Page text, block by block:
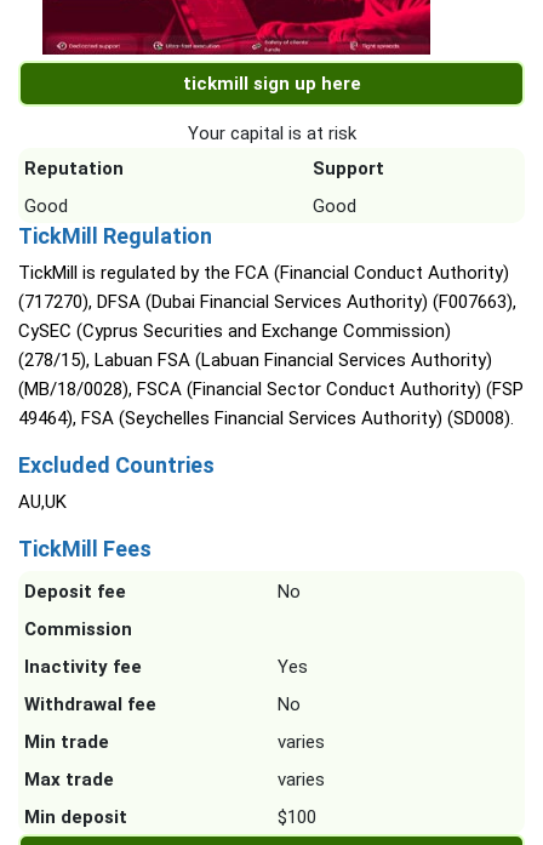
tickmill sign up here
Your capital is at risk
Reputation
Support
Good
Good
TickMill Regulation
TickMill is regulated by the FCA (Financial Conduct Authority)
(717270), DFSA (Dubai Financial Services Authority) (F007663),
CySEC (Cyprus Securities and Exchange Commission)
(278/15), Labuan FSA (Labuan Financial Services Authority)
(MB/18/0028), FSCA (Financial Sector Conduct Authority) (FSP
49464), FSA (Seychelles Financial Services Authority) (SD008).
Excluded Countries
AU,UK
TickMill Fees
Deposit fee
No
Commission
Inactivity fee
Yes
Withdrawal fee
No
Min trade
varies
Max trade
varies
Min deposit
$100